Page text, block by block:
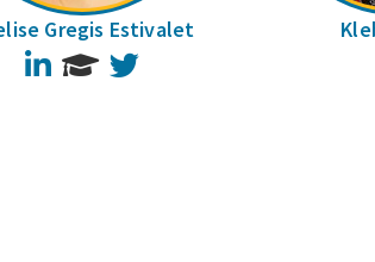
Gregis Estivalet
LinkedIn